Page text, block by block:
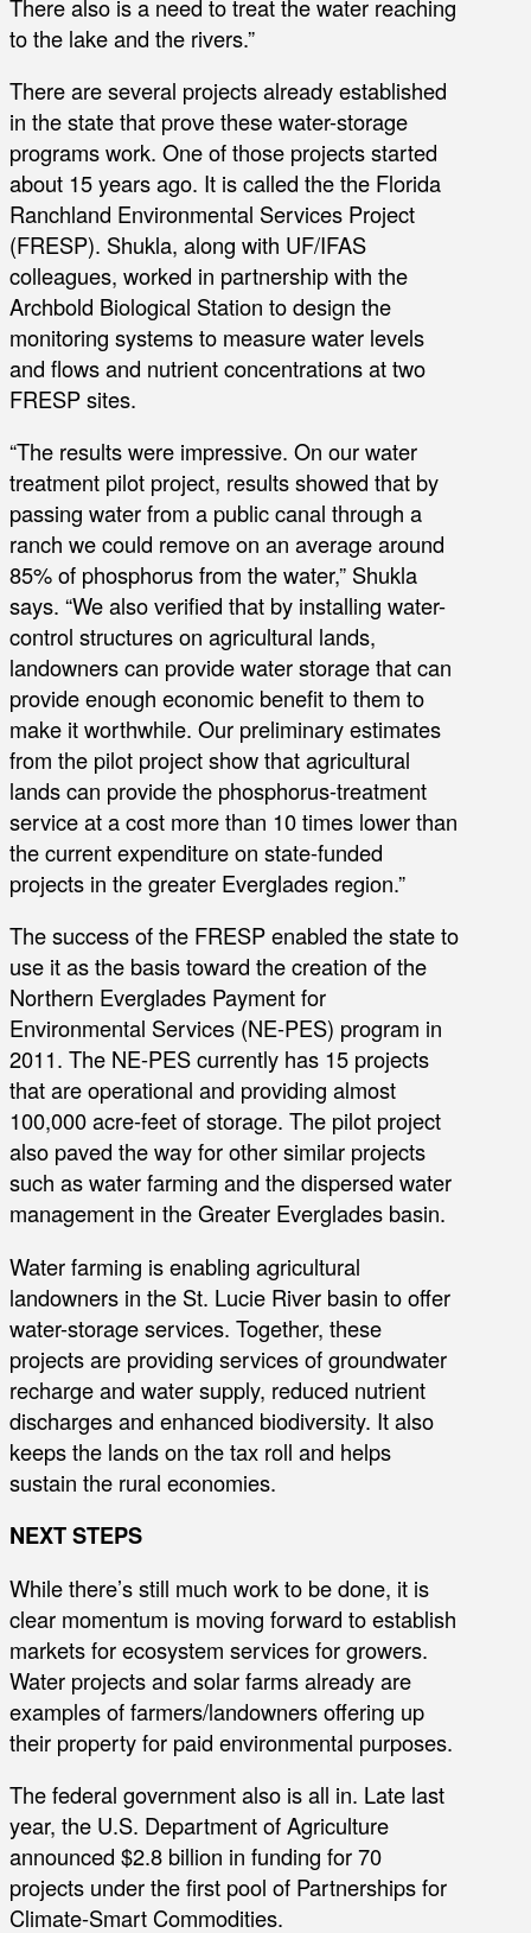
There also is a need to treat the water reaching
to the lake and the rivers.”
There are several projects already established
in the state that prove these water-storage
programs work. One of those projects started
about 15 years ago. It is called the the Florida
Ranchland Environmental Services Project
(FRESP). Shukla, along with UF/IFAS
colleagues, worked in partnership with the
Archbold Biological Station to design the
monitoring systems to measure water levels
and flows and nutrient concentrations at two
FRESP sites.
“The results were impressive. On our water
treatment pilot project, results showed that by
passing water from a public canal through a
ranch we could remove on an average around
85% of phosphorus from the water,” Shukla
says. “We also verified that by installing water-
control structures on agricultural lands,
landowners can provide water storage that can
provide enough economic benefit to them to
make it worthwhile. Our preliminary estimates
from the pilot project show that agricultural
lands can provide the phosphorus-treatment
service at a cost more than 10 times lower than
the current expenditure on state-funded
projects in the greater Everglades region.”
The success of the FRESP enabled the state to
use it as the basis toward the creation of the
Northern Everglades Payment for
Environmental Services (NE-PES) program in
2011. The NE-PES currently has 15 projects
that are operational and providing almost
100,000 acre-feet of storage. The pilot project
also paved the way for other similar projects
such as water farming and the dispersed water
management in the Greater Everglades basin.
Water farming is enabling agricultural
landowners in the St. Lucie River basin to offer
water-storage services. Together, these
projects are providing services of groundwater
recharge and water supply, reduced nutrient
discharges and enhanced biodiversity. It also
keeps the lands on the tax roll and helps
sustain the rural economies.
NEXT STEPS
While there’s still much work to be done, it is
clear momentum is moving forward to establish
markets for ecosystem services for growers.
Water projects and solar farms already are
examples of farmers/landowners offering up
their property for paid environmental purposes.
The federal government also is all in. Late last
year, the U.S. Department of Agriculture
announced $2.8 billion in funding for 70
projects under the first pool of Partnerships for
Climate-Smart Commodities.